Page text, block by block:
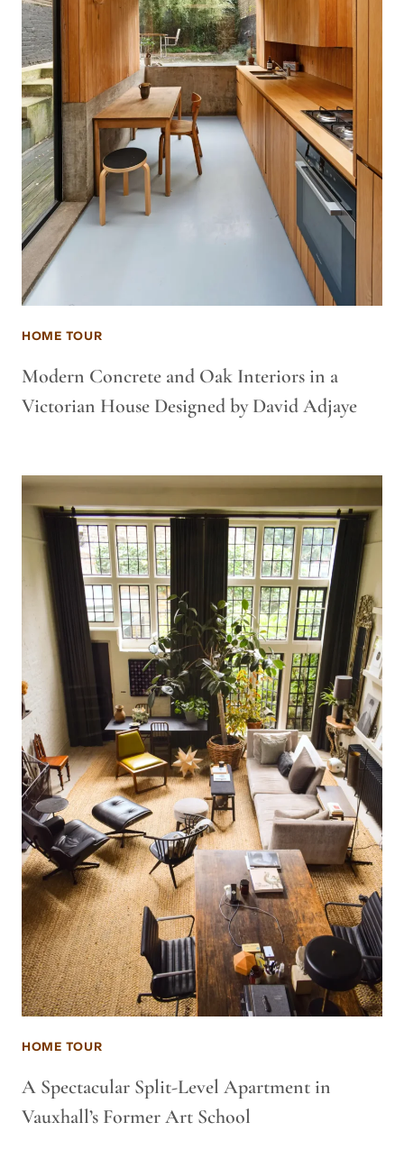
HOME TOUR
Modern Concrete and Oak Interiors in a
Victorian House Designed by David Adjaye
HOME TOUR
A Spectacular Split-Level Apartment in
Vauxhall’s Former Art School